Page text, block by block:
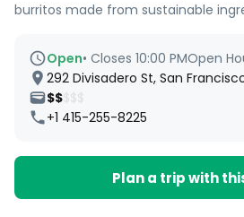
burritos made from sustainable
Open• Closes 10:00 PMOpen
292 Divisadero St, San
$$$$$
+1 415-255-8225
Plan a trip with